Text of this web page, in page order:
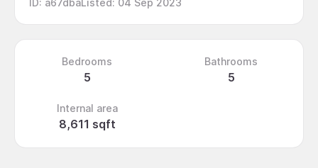
ID: a67dbaListed: 04 Sep 2023
Bedrooms
5
Bathrooms
5
Internal area
8,611 sqft